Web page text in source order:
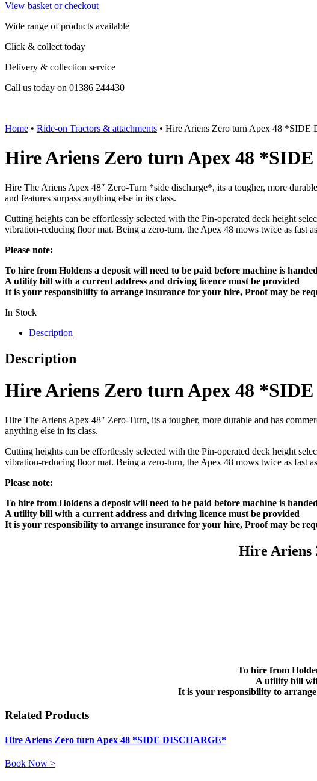
View basket or checkout
Wide range of products available
Click & collect today
Delivery & collection service
Call us today on 01386 244430
Home • Ride-on Tractors & attachments • Hire Ariens Zero turn Apex 48 *SIDE
Hire Ariens Zero turn Apex 48
Hire The Ariens Apex 48″ Zero-Turn *side discharge*, its a tougher, more
and features surpass anything else in its class.
Cutting heights can be effortlessly selected with the Pin-operated deck height
vibration-reducing floor mat. Being a zero-turn, the Apex 48 mows twice as fast
Please note:
To hire from Holdens a deposit will need to be paid before machine is
A utility bill with a current address and driving licence must be provided
It is your responsibility to arrange insurance for your hire, Proof may be
In Stock
Description
Description
Hire Ariens Zero turn Apex 48
Hire The Ariens Apex 48″ Zero-Turn, its a tougher, more durable and has
anything else in its class.
Cutting heights can be effortlessly selected with the Pin-operated deck height
vibration-reducing floor mat. Being a zero-turn, the Apex 48 mows twice as fast
Please note:
To hire from Holdens a deposit will need to be paid before machine is
A utility bill with a current address and driving licence must be provided
It is your responsibility to arrange insurance for your hire, Proof may be
Hire Ariens
To hire from
A utility bill
It is your responsibility to
Related Products
Hire Ariens Zero turn Apex 48 *SIDE DISCHARGE*
Book Now >